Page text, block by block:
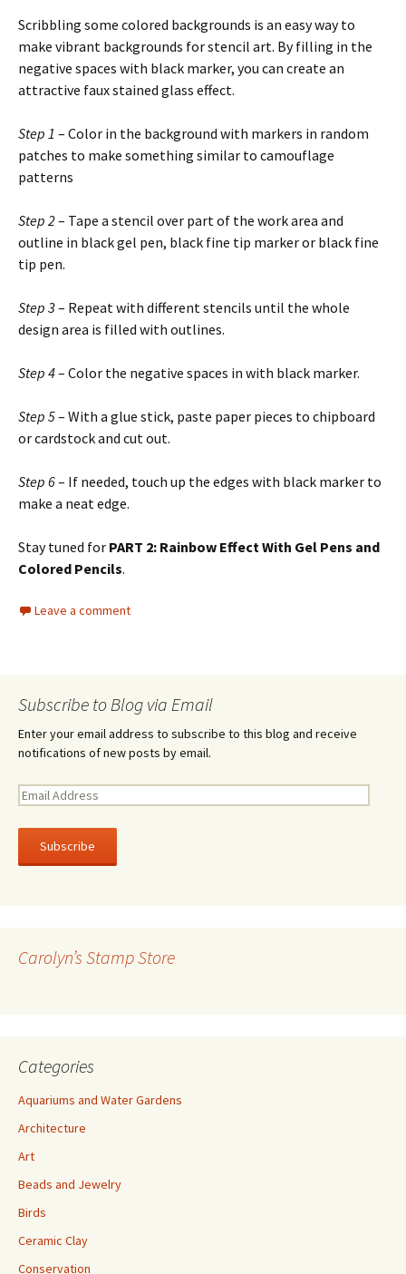
Scribbling some colored backgrounds is an easy way to
make vibrant backgrounds for stencil art. By filling in the
negative spaces with black marker, you can create an
attractive faux stained glass effect.
Step 1 – Color in the background with markers in random
patches to make something similar to camouflage
patterns
Step 2– Tape a stencil over part of the work area and
outline in black gel pen, black fine tip marker or black fine
tip pen.
Step 3– Repeat with different stencils until the whole
design area is filled with outlines.
Step 4– Color the negative spaces in with black marker.
Step 5– With a glue stick, paste paper pieces to chipboard
or cardstock and cut out.
Step 6– If needed, touch up the edges with black marker to
make a neat edge.
Stay tuned for PART 2: Rainbow Effect With Gel Pens and
Colored Pencils.
Leave a comment
Subscribe to Blog via Email
Enter your email address to subscribe to this blog and receive
notifications of new posts by email.
E
a
l
e
Carolyn’s Stamp Store
Categories
Aquariums and Water Gardens
Architecture
Art
Beads and Jewelry
Birds
Ceramic Clay
Conservation